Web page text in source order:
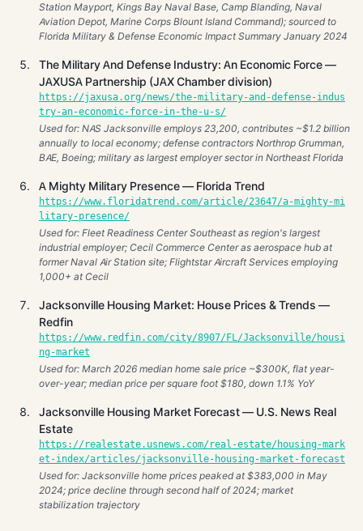
Station Mayport, Kings Bay Naval Base, Camp Blanding, Naval
Aviation Depot, Marine Corps Blount Island Command); sourced to
Florida Military & Defense Economic Impact Summary January 2024
The Military And Defense Industry: An Economic Force —
JAXUSA Partnership (JAX Chamber division)
https://jaxusa.org/news/the-military-and-defense-indus
try-an-economic-force-in-the-u-s/
Used for: NAS Jacksonville employs 23,200, contributes ~$1.2 billion
annually to local economy; defense contractors Northrop Grumman,
BAE, Boeing; military as largest employer sector in Northeast Florida
A Mighty Military Presence — Florida Trend
https://www.floridatrend.com/article/23647/a-mighty-mi
litary-presence/
Used for: Fleet Readiness Center Southeast as region's largest
industrial employer; Cecil Commerce Center as aerospace hub at
former Naval Air Station site; Flightstar Aircraft Services employing
1,000+ at Cecil
Jacksonville Housing Market: House Prices & Trends —
Redfin
https://www.redfin.com/city/8907/FL/Jacksonville/housi
ng-market
Used for: March 2026 median home sale price ~$300K, flat year-
over-year; median price per square foot $180, down 1.1% YoY
Jacksonville Housing Market Forecast — U.S. News Real
Estate
https://realestate.usnews.com/real-estate/housing-mark
et-index/articles/jacksonville-housing-market-forecast
Used for: Jacksonville home prices peaked at $383,000 in May
2024; price decline through second half of 2024; market
stabilization trajectory